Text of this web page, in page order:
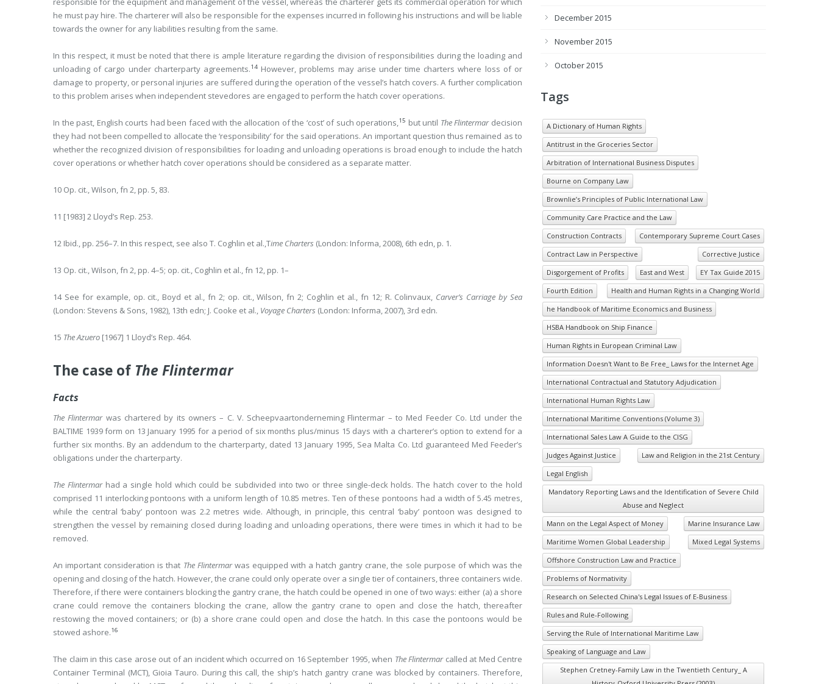
he must pay hire. The charterer will also be responsible for the expenses incurred in following his instructions and will be liable
towards the owner for any liabilities resulting from the same.
In this respect, it must be noted that there is ample literature regarding the division of responsibilities during the loading and
unloading of cargo under charterparty agreements.14However, problems may arise under time charters where loss of or
damage to property, or personal injuries are suffered during the operation of the vessel’s hatch covers. A further complication
to this problem arises when independent stevedores are engaged to perform the hatch cover operations.
In the past, English courts had been faced with the allocation of the ‘cost’ of such operations,15 but until The Flintermardecision
they had not been compelled to allocate the ‘responsibility’ for the said operations. An important question thus remained as to
whether the recognized division of responsibilities for loading and unloading operations is broad enough to include the hatch
cover operations or whether hatch cover operations should be considered as a separate matter.
10 Op. cit., Wilson, fn 2, pp. 5, 83.
11 [1983] 2 Lloyd’s Rep. 253.
12 Ibid., pp. 256–7. In this respect, see also T. Coghlin et al.,Time Charters (London: Informa, 2008), 6th edn, p. 1.
13 Op. cit., Wilson, fn 2, pp. 4–5; op. cit., Coghlin et al., fn 12, pp. 1–
14 See for example, op. cit., Boyd et al., fn 2; op. cit., Wilson, fn 2; Coghlin et al., fn 12; R. Colinvaux, Carver’s Carriage by Sea
(London: Stevens & Sons, 1982), 13th edn; J. Cooke et al., Voyage Charters (London: Informa, 2007), 3rd edn.
15 The Azuero [1967] 1 Lloyd’s Rep. 464.
The case of The Flintermar
Facts
The Flintermarwas chartered by its owners – C. V. Scheepvaartonderneming Flintermar – to Med Feeder Co. Ltd under the
BALTIME 1939 form on 13 January 1995 for a period of six months plus/minus 15 days with a charterer’s option to extend for a
further six months. By an addendum to the charterparty, dated 13 January 1995, Sea Malta Co. Ltd guaranteed Med Feeder’s
obligations under the charterparty.
The Flintermarhad a single hold which could be subdivided into two or three single-deck holds. The hatch cover to the hold
comprised 11 interlocking pontoons with a uniform length of 10.85 metres. Ten of these pontoons had a width of 5.45 metres,
while the central ‘baby’ pontoon was 2.2 metres wide. Although, in principle, this central ‘baby’ pontoon was designed to
strengthen the vessel by remaining closed during loading and unloading operations, there were times in which it had to be
removed.
An important consideration is that The Flintermarwas equipped with a hatch gantry crane, the sole purpose of which was the
opening and closing of the hatch. However, the crane could only operate over a single tier of containers, three containers wide.
Therefore, if there were containers blocking the gantry crane, the hatch could be opened in one of two ways: either (a) a shore
crane could remove the containers blocking the crane, allow the gantry crane to open and close the hatch, thereafter
restowing the moved containers; or (b) a shore crane could open and close the hatch. In this case the pontoons would be
stowed ashore.16
The claim in this case arose out of an incident which occurred on 16 September 1995, when The Flintermarcalled at Med Centre
Container Terminal (MCT), Gioia Tauro. During this call, the ship’s hatch gantry crane was blocked by containers. Therefore,
December 2015
November 2015
October 2015
Tags
A Dictionary of Human Rights
Antitrust in the Groceries Sector
Arbitration of International Business Disputes
Bourne on Company Law
Brownlie’s Principles of Public International Law
Community Care Practice and the Law
Construction Contracts
Contemporary Supreme Court Cases
Contract Law in Perspective
Corrective Justice
Disgorgement of Profits
East and West
EY Tax Guide 2015
Fourth Edition
Health and Human Rights in a Changing World
he Handbook of Maritime Economics and Business
HSBA Handbook on Ship Finance
Human Rights in European Criminal Law
Information Doesn't Want to Be Free_ Laws for the Internet Age
International Contractual and Statutory Adjudication
International Human Rights Law
International Maritime Conventions (Volume 3)
International Sales Law A Guide to the CISG
Judges Against Justice
Law and Religion in the 21st Century
Legal English
Mandatory Reporting Laws and the Identification of Severe Child
Abuse and Neglect
Mann on the Legal Aspect of Money
Marine Insurance Law
Maritime Women Global Leadership
Mixed Legal Systems
Offshore Construction Law and Practice
Problems of Normativity
Research on Selected China's Legal Issues of E-Business
Rules and Rule-Following
Serving the Rule of International Maritime Law
Speaking of Language and Law
Stephen Cretney-Family Law in the Twentieth Century_ A